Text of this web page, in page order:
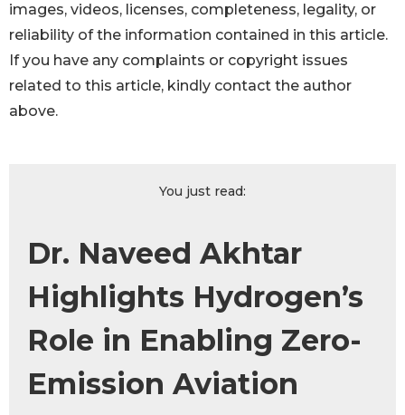
images, videos, licenses, completeness, legality, or
reliability of the information contained in this article.
If you have any complaints or copyright issues
related to this article, kindly contact the author
above.
You just read:
Dr. Naveed Akhtar
Highlights Hydrogen’s
Role in Enabling Zero-
Emission Aviation